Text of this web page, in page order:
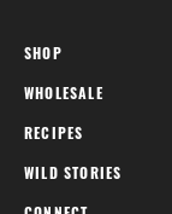
SHOP
WHOLESALE
RECIPES
WILD STORIES